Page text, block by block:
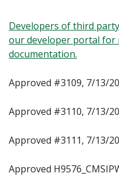
Developers of third
our developer portal for
documentation.
Approved #3109, 7/13/
Approved #3110, 7/13/
Approved #3111, 7/13/
Approved